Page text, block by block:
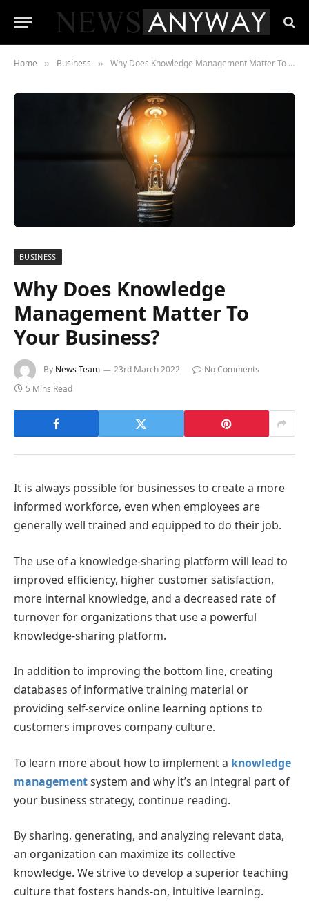
Home » Business » Why Does Knowledge Management Matter To Your Business?
BUSINESS
Why Does Knowledge
Management Matter To
Your Business?
By News Team 23rd March 2022
No Comments
5 Mins Read
It is always possible for businesses to create a more
informed workforce, even when employees are
generally well trained and equipped to do their job.
The use of a knowledge-sharing platform will lead to
improved efficiency, higher customer satisfaction,
more internal knowledge, and a decreased rate of
turnover for organizations that use a powerful
knowledge-sharing platform.
In addition to improving the bottom line, creating
databases of informative training material or
providing self-service online learning options to
customers improves company culture.
To learn more about how to implement a knowledge
managementsystem and why it’s an integral part of
your business strategy, continue reading.
By sharing, generating, and analyzing relevant data,
an organization can maximize its collective
knowledge. We strive to develop a superior teaching
culture that fosters hands-on, intuitive learning.